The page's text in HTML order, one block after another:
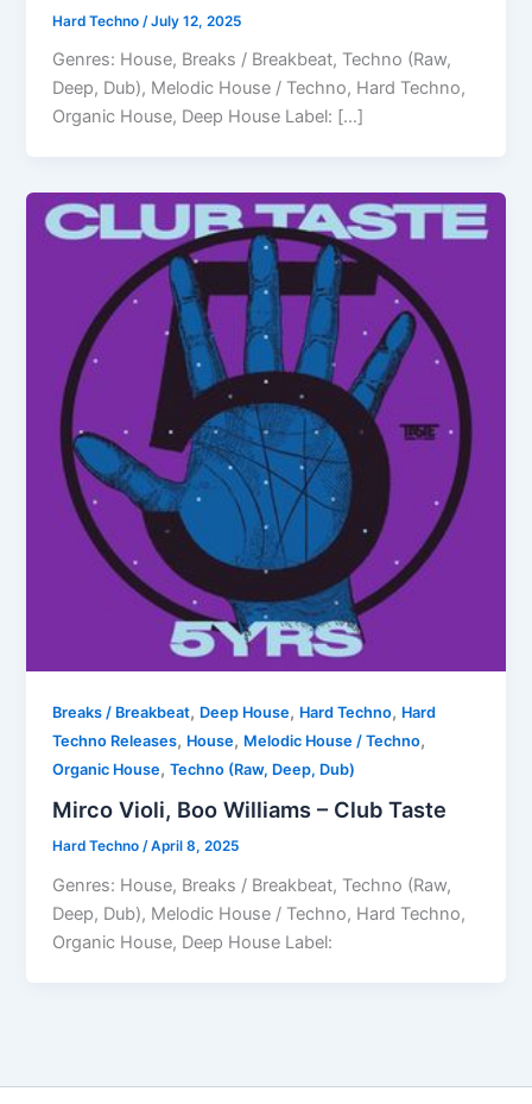
Hard Techno /July 12, 2025
Genres: House, Breaks / Breakbeat, Techno (Raw,
Deep, Dub), Melodic House / Techno, Hard Techno,
Organic House, Deep House Label: […]
Breaks / Breakbeat, Deep House, Hard Techno, Hard
Techno Releases, House, Melodic House / Techno,
Organic House,Techno (Raw, Deep, Dub)
Mirco Violi, Boo Williams – Club Taste
Hard Techno/April 8, 2025
Genres: House, Breaks / Breakbeat, Techno (Raw,
Deep, Dub), Melodic House / Techno, Hard Techno,
Organic House, Deep House Label: